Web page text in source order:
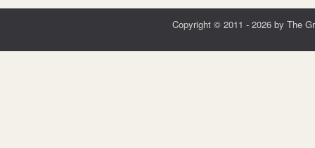
Copyright © 2011 - 2026 by The